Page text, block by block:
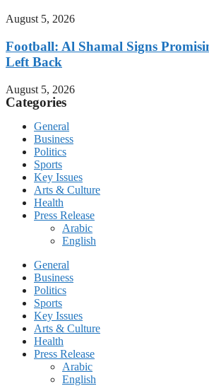
August 5, 2026
Football: Al Shamal Signs
Left Back
August 5, 2026
Categories
General
Business
Politics
Sports
Key Issues
Arts & Culture
Health
Press Release
Arabic
English
General
Business
Politics
Sports
Key Issues
Arts & Culture
Health
Press Release
Arabic
English